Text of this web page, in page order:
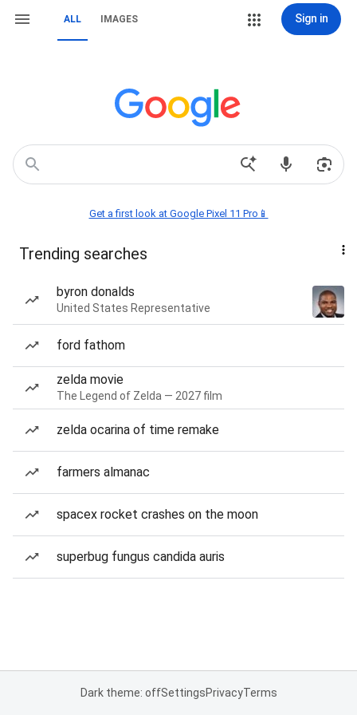
ALL IMAGES Sign in
Get a first look at Google Pixel 11 Pro📱
Trending searches
byron donalds
United States Representative
ford fathom
zelda movie
The Legend of Zelda — 2027 film
zelda ocarina of time remake
farmers almanac
spacex rocket crashes on the moon
superbug fungus candida auris
Dark theme: offSettingsPrivacyTerms